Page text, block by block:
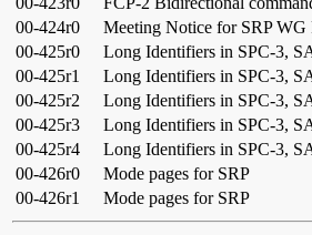
00-424r0
Meeting Notice for SRP
00-425r0
Long Identifiers in SPC-3,
00-425r1
Long Identifiers in SPC-3,
00-425r2
Long Identifiers in SPC-3,
00-425r3
Long Identifiers in SPC-3,
00-425r4
Long Identifiers in SPC-3,
00-426r0
Mode pages for SRP
00-426r1
Mode pages for SRP